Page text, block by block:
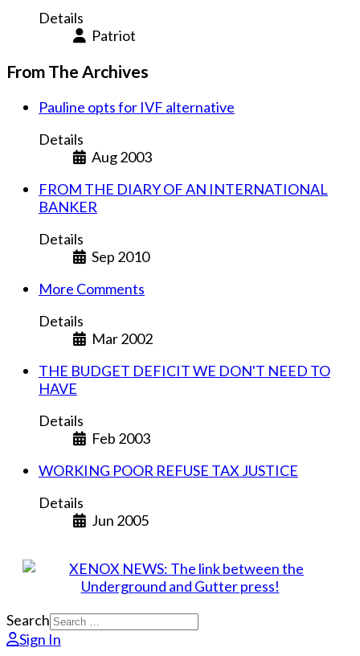
Details
Patriot
From The Archives
Pauline opts for IVF alternative
Details
Aug 2003
FROM THE DIARY OF AN INTERNATIONAL
BANKER
Details
Sep 2010
More Comments
Details
Mar 2002
THE BUDGET DEFICIT WE DON'T NEED TO
HAVE
Details
Feb 2003
WORKING POOR REFUSE TAX JUSTICE
Details
Jun 2005
Search
Sign In